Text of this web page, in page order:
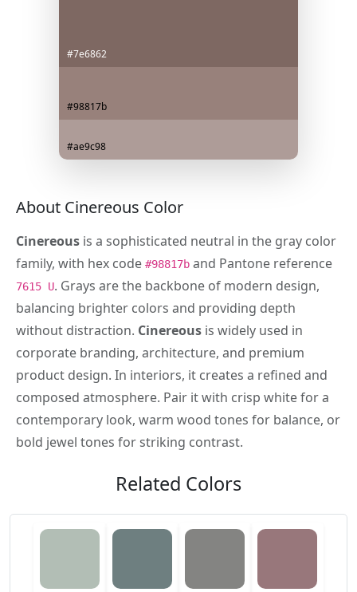
#7e6862
#98817b
#ae9c98
About Cinereous Color
Cinereous is a sophisticated neutral in the gray color
family, with hex code #98817b and Pantone reference
7615 U. Grays are the backbone of modern design,
balancing brighter colors and providing depth
without distraction. Cinereous is widely used in
corporate branding, architecture, and premium
product design. In interiors, it creates a refined and
composed atmosphere. Pair it with crisp white for a
contemporary look, warm wood tones for balance, or
bold jewel tones for striking contrast.
Related Colors